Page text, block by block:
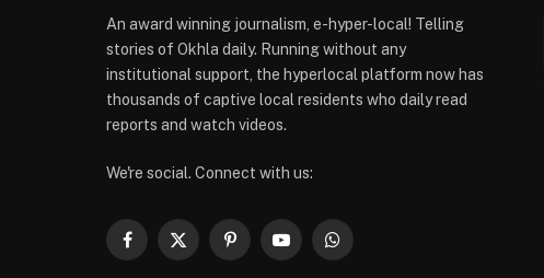
An award winning journalism, e-hyper-local! Telling
stories of Okhla daily. Running without any
institutional support, the hyperlocal platform now has
thousands of captive local residents who daily read
reports and watch videos.
We're social. Connect with us:
Facebook
X
PinterestYouTubeWhatsApp